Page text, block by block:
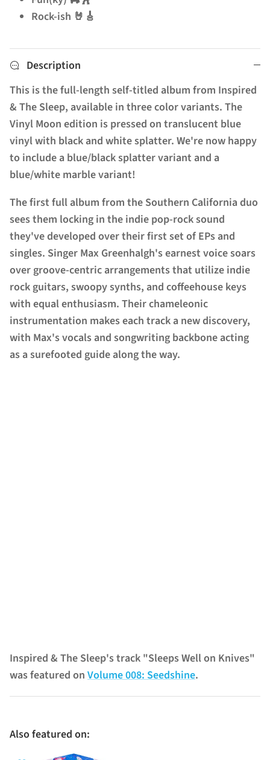
Rock-ish 🤘🎸
Description
This is the full-length self-titled album from Inspired
& The Sleep, available in three color variants. The
Vinyl Moon edition is pressed on translucent blue
vinyl with black and white splatter. We're now happy
to include a blue/black splatter variant and a
blue/white marble variant!
The first full album from the Southern California duo
sees them locking in the indie pop-rock sound
they've developed over their first set of EPs and
singles. Singer Max Greenhalgh's earnest voice soars
over groove-centric arrangements that utilize indie
rock guitars, swoopy synths, and coffeehouse keys
with equal enthusiasm. Their chameleonic
instrumentation makes each track a new discovery,
with Max's vocals and songwriting backbone acting
as a surefooted guide along the way.
Inspired & The Sleep's track "Sleeps Well on Knives"
was featured on Volume 008: Seedshine.
Also featured on: